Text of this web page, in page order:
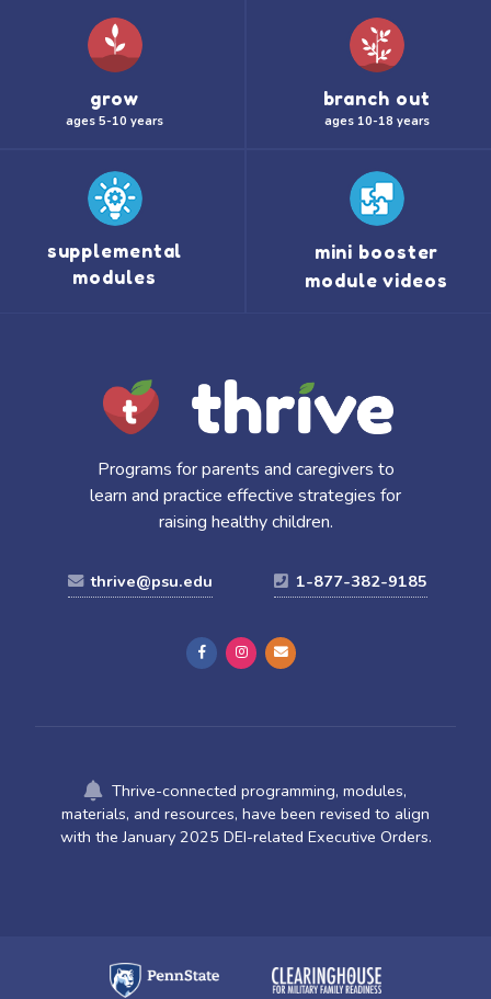
grow
ages 5-10 years
branch out
ages 10-18 years
supplemental
modules
mini booster
module videos
Programs for parents and caregivers to
learn and practice effective strategies for
raising healthy children.
thrive@psu.edu 1-877-382-9185
Thrive-connected programming, modules,
materials, and resources, have been revised to align
with the January 2025 DEI-related Executive Orders.